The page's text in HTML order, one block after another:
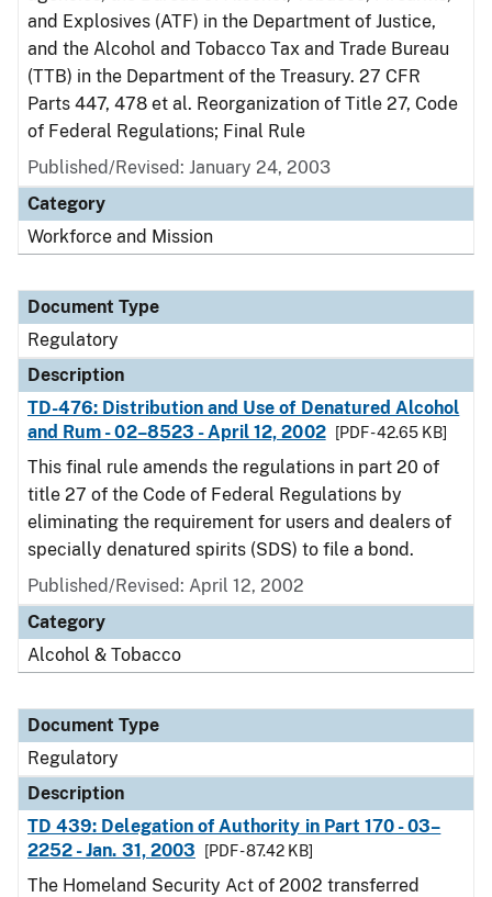
and Explosives (ATF) in the Department of Justice,
and the Alcohol and Tobacco Tax and Trade Bureau
(TTB) in the Department of the Treasury. 27 CFR
Parts 447, 478 et al. Reorganization of Title 27, Code
of Federal Regulations; Final Rule
Published/Revised: January 24, 2003
Category
Workforce and Mission
Document Type
Regulatory
Description
TD-476: Distribution and Use of Denatured Alcohol
and Rum - 02–8523 - April 12, 2002
[PDF - 42.65 KB]
This final rule amends the regulations in part 20 of
title 27 of the Code of Federal Regulations by
eliminating the requirement for users and dealers of
specially denatured spirits (SDS) to file a bond.
Published/Revised: April 12, 2002
Category
Alcohol & Tobacco
Document Type
Regulatory
Description
TD 439: Delegation of Authority in Part 170 - 03–
2252 - Jan. 31, 2003
[PDF - 87.42 KB]
The Homeland Security Act of 2002 transferred